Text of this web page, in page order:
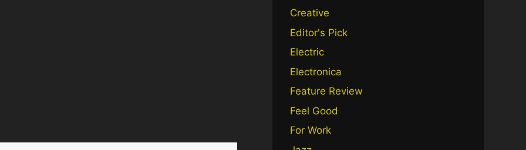
Creative
Editor's Pick
Electric
Electronica
Feature Review
Feel Good
For Work